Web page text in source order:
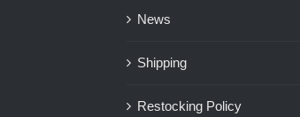
chosen
the
News
Shipping
Restocking Policy